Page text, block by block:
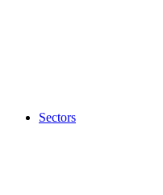
Sectors